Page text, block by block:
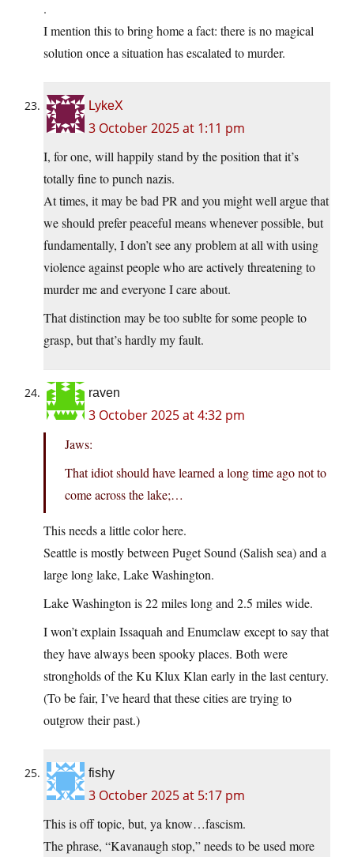
.
I mention this to bring home a fact: there is no magical
solution once a situation has escalated to murder.
LykeX
3 October 2025 at 1:11 pm
I, for one, will happily stand by the position that it’s
totally fine to punch nazis.
At times, it may be bad PR and you might well argue that
we should prefer peaceful means whenever possible, but
fundamentally, I don’t see any problem at all with using
violence against people who are actively threatening to
murder me and everyone I care about.
That distinction may be too sublte for some people to
grasp, but that’s hardly my fault.
raven
3 October 2025 at 4:32 pm
Jaws:
That idiot should have learned a long time ago not to
come across the lake;…
This needs a little color here.
Seattle is mostly between Puget Sound (Salish sea) and a
large long lake, Lake Washington.
Lake Washington is 22 miles long and 2.5 miles wide.
I won’t explain Issaquah and Enumclaw except to say that
they have always been spooky places. Both were
strongholds of the Ku Klux Klan early in the last century.
(To be fair, I’ve heard that these cities are trying to
outgrow their past.)
fishy
3 October 2025 at 5:17 pm
This is off topic, but, ya know…fascism.
The phrase, “Kavanaugh stop,” needs to be used more